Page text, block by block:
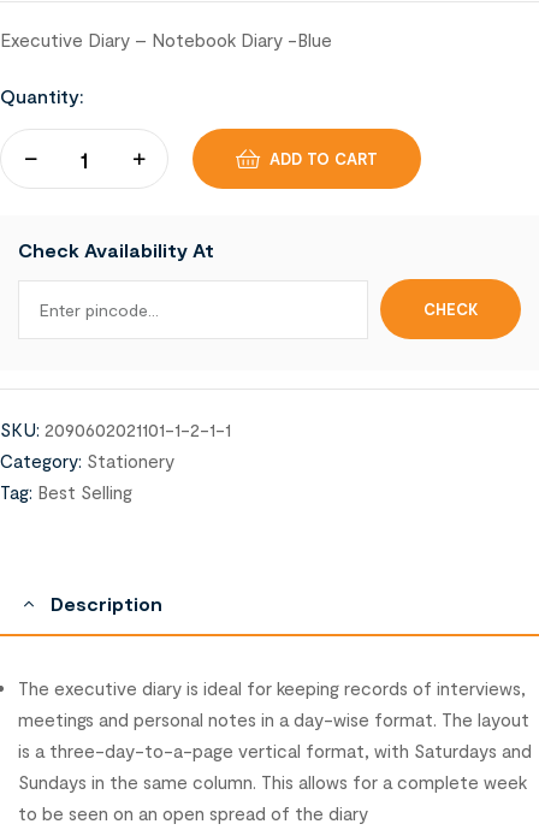
Executive Diary – Notebook Diary -Blue
Quantity:
ADD TO CART
Check Availability At
SKU: 2090602021101-1-2-1-1
Category: Stationery
Tag: Best Selling
Description
The executive diary is ideal for keeping records of interviews,
meetings and personal notes in a day-wise format. The layout
is a three-day-to-a-page vertical format, with Saturdays and
Sundays in the same column. This allows for a complete week
to be seen on an open spread of the diary